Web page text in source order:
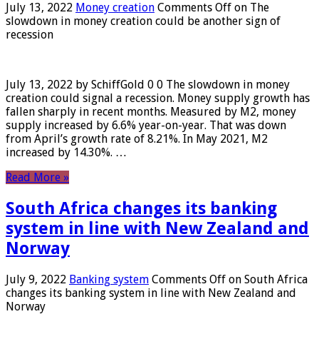
July 13, 2022 Money creation Comments Off on The
slowdown in money creation could be another sign of
recession
July 13, 2022 by SchiffGold 0 0 The slowdown in money
creation could signal a recession. Money supply growth has
fallen sharply in recent months. Measured by M2, money
supply increased by 6.6% year-on-year. That was down
from April’s growth rate of 8.21%. In May 2021, M2
increased by 14.30%. …
Read More »
South Africa changes its banking
system in line with New Zealand and
Norway
July 9, 2022 Banking system Comments Off on South Africa
changes its banking system in line with New Zealand and
Norway